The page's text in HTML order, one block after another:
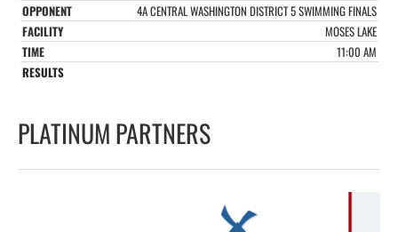
4A CENTRAL WASHINGTON DISTRICT 5 SWIMMING FINALS
MOSES LAKE
11:00 AM
PLATINUM PARTNERS